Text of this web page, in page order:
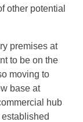
other potential
premises at
to be on the
moving to
base at
hub